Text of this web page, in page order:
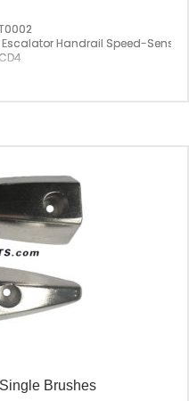
Escalator Handrail Speed-
Brushes